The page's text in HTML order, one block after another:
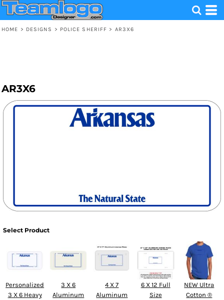
HOME > DESIGNS > POLICE SHERIFF > AR3X6
AR3X6
Select Product
Personalized
3 X 6 Heavy
3 X 6
Aluminum
4 X 7
Aluminum
6 X 12 Full
Size
NEW Ultra
Cotton ®